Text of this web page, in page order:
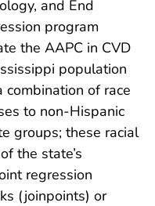
and End
program
the AAPC in CVD
population
combination of race
to non-Hispanic
groups; these racial
the state’s
regression
(joinpoints) or